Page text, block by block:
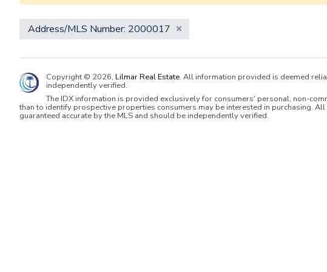
Address/MLS Number: 2000017
Copyright © 2026, Lilmar Real Estate. All information provided is deemed
independently verified.
The IDX information is provided exclusively for consumers' personal, non-
than to identify prospective properties consumers may be interested in purchasing.
guaranteed accurate by the MLS and should be independently verified.